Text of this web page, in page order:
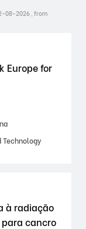
08-2026 , from
Europe for
Technology
à radiação
cancro